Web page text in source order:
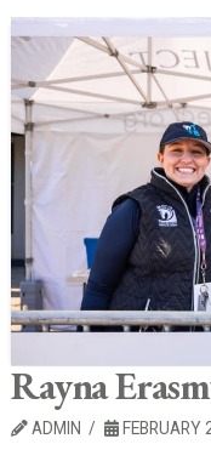
Rayna
ADMIN FEBRUARY